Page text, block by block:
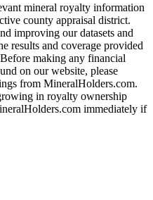
mineral royalty information
county appraisal district.
improving our datasets and
results and coverage provided
making any financial
on our website, please
from MineralHolders.com.
in royalty ownership
immediately if